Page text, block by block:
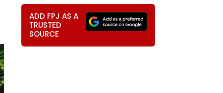
ADD FPJ AS A
TRUSTED
SOURCE